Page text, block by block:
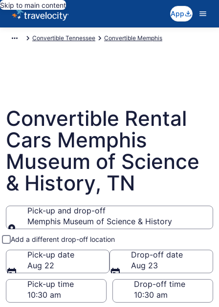
Skip to main content
App
Convertible Tennessee Convertible Memphis
Convertible Rental
Cars Memphis
Museum of Science
& History, TN
Pick-up and drop-off
Memphis Museum of Science & History
Pick-up and drop-off
Add a different drop-off location
Pick-up date
Aug 22
Drop-off date
Aug 23
Pick-up time
Drop-off time